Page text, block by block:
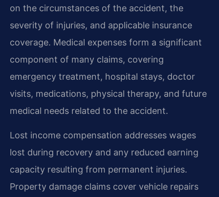
on the circumstances of the accident, the
severity of injuries, and applicable insurance
coverage. Medical expenses form a significant
component of many claims, covering
emergency treatment, hospital stays, doctor
visits, medications, physical therapy, and future
medical needs related to the accident.
Lost income compensation addresses wages
lost during recovery and any reduced earning
capacity resulting from permanent injuries.
Property damage claims cover vehicle repairs